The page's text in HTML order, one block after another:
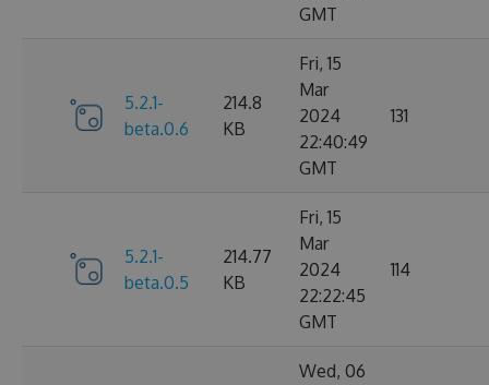
GMT
5.2.1-
beta.0.6
214.8
KB
Fri, 15
Mar
2024
22:40:49
GMT
131
5.2.1-
beta.0.5
214.77
KB
Fri, 15
Mar
2024
22:22:45
GMT
114
Wed, 06